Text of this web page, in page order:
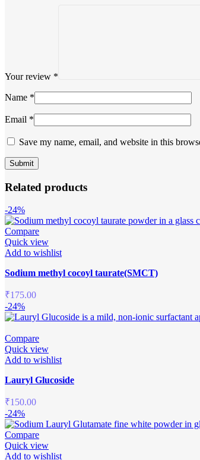
Your review *
Name *
Email *
Save my name, email, and website in this
Related products
-24%
Compare
Quick view
Add to wishlist
Sodium methyl cocoyl taurate(SMCT)
₹175.00
-24%
Compare
Quick view
Add to wishlist
Lauryl Glucoside
₹150.00
-24%
Compare
Quick view
Add to wishlist